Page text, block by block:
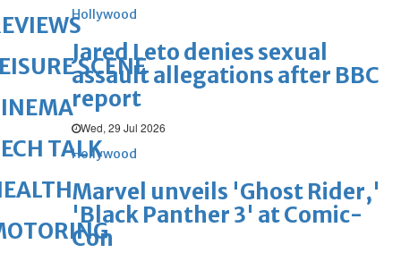
Hollywood
Jared Leto denies sexual
assault allegations after BBC
report
Wed, 29 Jul 2026
Hollywood
Marvel unveils 'Ghost Rider,'
'Black Panther 3' at Comic-
Con
SCENE
TALK